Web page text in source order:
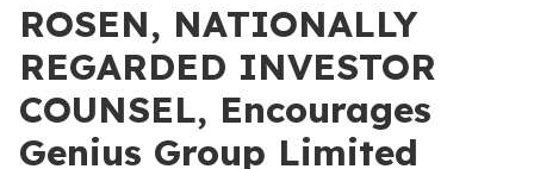
ROSEN, NATIONALLY
REGARDED INVESTOR
COUNSEL, Encourages
Genius Group Limited